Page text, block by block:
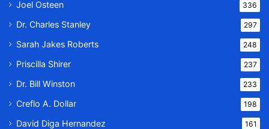
Joel Osteen 336
Dr. Charles Stanley 297
Sarah Jakes Roberts 248
Priscilla Shirer 237
Dr. Bill Winston 233
Creflo A. Dollar 198
David Diga Hernandez 161